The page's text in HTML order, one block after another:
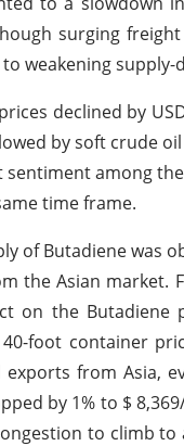
surging
weakening supply-
declined by
by soft crude
among
time frame.
of Butadiene was
the Asian market.
on the
foot container
from Asia,
by 1% to $
to climb